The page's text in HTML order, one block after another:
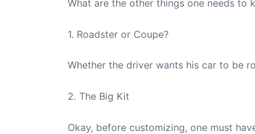
What are the other things one needs to
1. Roadster or Coupe?
Whether the driver wants his car to be
2. The Big Kit
Okay, before customizing, one must